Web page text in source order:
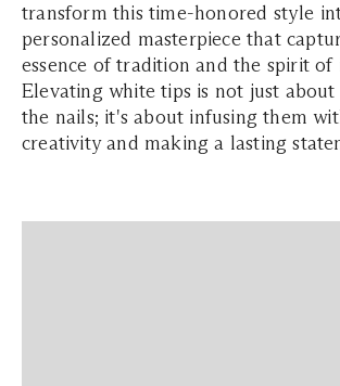
transform this time-honored style
personalized masterpiece that
essence of tradition and the spirit of
Elevating white tips is not just
the nails; it's about infusing them
creativity and making a lasting